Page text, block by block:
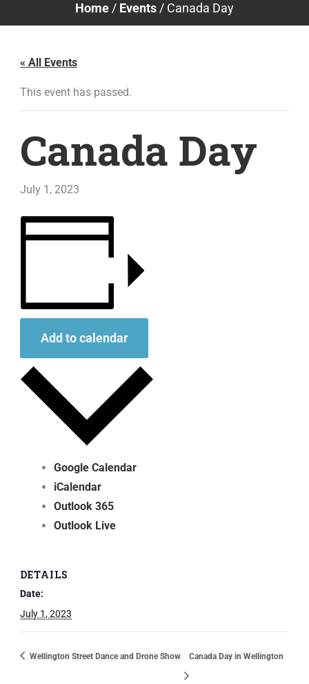
Home / Events / Canada Day
« All Events
This event has passed.
Canada Day
July 1, 2023
Add to calendar
Google Calendar
iCalendar
Outlook 365
Outlook Live
DETAILS
Date:
July 1, 2023
Wellington Street Dance and Drone Show Canada Day in Wellington